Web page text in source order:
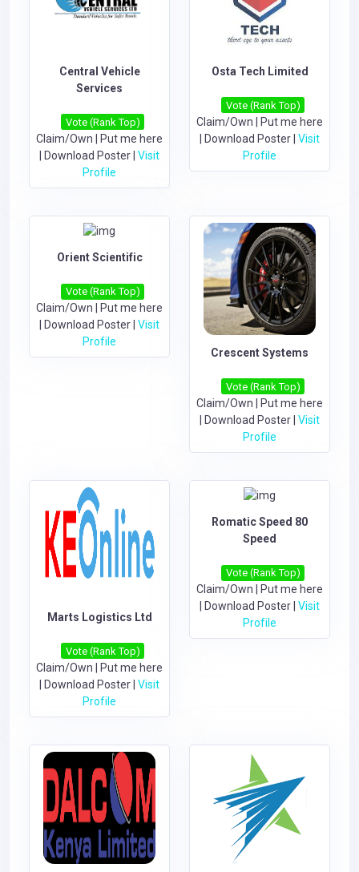
Central Vehicle
Services
Vote (Rank Top)
Claim/Own | Put me here
| Download Poster| Visit
Profile
Osta Tech Limited
Vote (Rank Top)
Claim/Own | Put me here
| Download Poster| Visit
Profile
Orient Scientific
Vote (Rank Top)
Claim/Own
Put me here
Download Poster Visit
Profile
Crescent Systems
Vote (Rank Top)
Claim/Own | Put me here
| Download Poster| Visit
Profile
Marts Logistics Ltd
Vote (Rank Top)
Claim/Own | Put me here
| Download Poster| Visit
Profile
Romatic Speed 80
Speed
Vote (Rank Top)
Claim/Own
Put me here
Download Poster Visit
Profile